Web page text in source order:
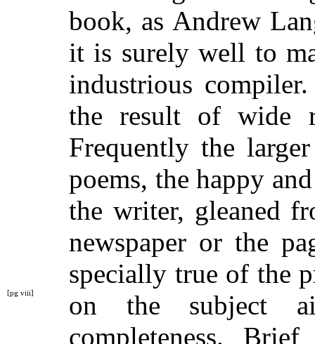
book, as Andrew
it is surely well to
industrious
the result of wide
Frequently the
poems, the happy
the writer, gleaned
newspaper or the
specially true of the
on the subject
[pg viii]
completeness.